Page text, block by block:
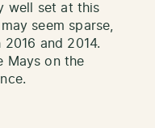
well set at this
seem sparse,
and 2014.
Mays on the